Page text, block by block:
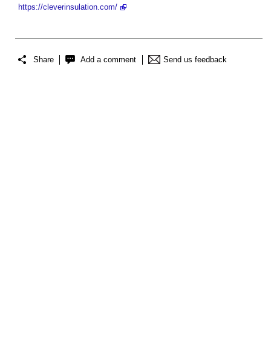
https://cleverinsulation.com/
Share Add a comment Send us feedback